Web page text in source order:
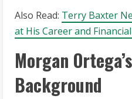
Also Read: Terry Baxter
at His Career and
Morgan
Background